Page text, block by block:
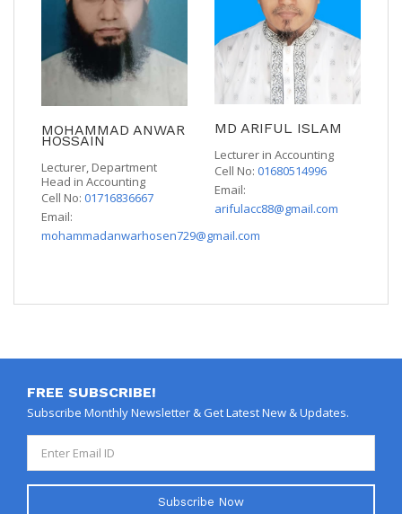
MOHAMMAD ANWAR
HOSSAIN
Lecturer, Department
Head in Accounting
Cell No: 01716836667
Email:
mohammadanwarhosen729@gmail.com
MD ARIFUL ISLAM
Lecturer in Accounting
Cell No: 01680514996
Email:
arifulacc88@gmail.com
FREE SUBSCRIBE!
Subscribe Monthly Newsletter & Get Latest New & Updates.
Subscribe Now